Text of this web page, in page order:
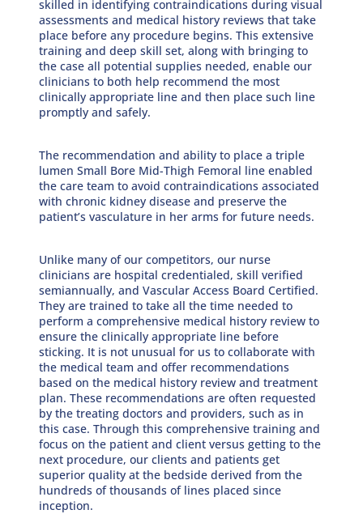
skilled in identifying contraindications during visual
assessments and medical history reviews that take
place before any procedure begins. This extensive
training and deep skill set, along with bringing to
the case all potential supplies needed, enable our
clinicians to both help recommend the most
clinically appropriate line and then place such line
promptly and safely.
The recommendation and ability to place a triple
lumen Small Bore Mid-Thigh Femoral line enabled
the care team to avoid contraindications associated
with chronic kidney disease and preserve the
patient’s vasculature in her arms for future needs.
Unlike many of our competitors, our nurse
clinicians are hospital credentialed, skill verified
semiannually, and Vascular Access Board Certified.
They are trained to take all the time needed to
perform a comprehensive medical history review to
ensure the clinically appropriate line before
sticking. It is not unusual for us to collaborate with
the medical team and offer recommendations
based on the medical history review and treatment
plan. These recommendations are often requested
by the treating doctors and providers, such as in
this case. Through this comprehensive training and
focus on the patient and client versus getting to the
next procedure, our clients and patients get
superior quality at the bedside derived from the
hundreds of thousands of lines placed since
inception.